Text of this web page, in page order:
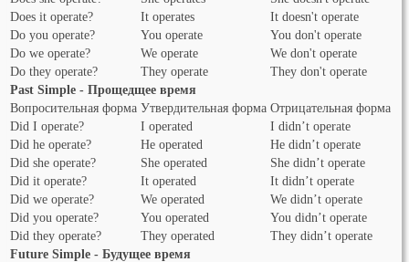
Does it operate?
It operates
It doesn't operate
Do you operate?
You operate
You don't operate
Do we operate?
We operate
We don't operate
Do they operate?
They operate
They don't operate
Past Simple - Прощедщее время
Вопросительная форма Утвердительная форма Отрицательная форма
Did I operate?
I operated
I didn’t operate
Did he operate?
He operated
He didn’t operate
Did she operate?
She operated
She didn’t operate
Did it operate?
It operated
It didn’t operate
Did we operate?
We operated
We didn’t operate
Did you operate?
You operated
You didn’t operate
Did they operate?
They operated
They didn’t operate
Future Simple - Будущее время